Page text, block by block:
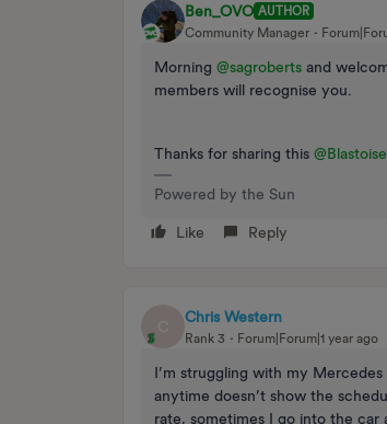
Ben_OVO AUTHOR
Community Manager
Morning ​ @sagroberts and
members will recognise you.
Thanks for sharing this ​
Powered by the Sun
Like Reply
C
Chris Western
Rank 3 Forum|Forum|1 year ago
I’m struggling with my
anytime doesn’t show the
rate, sometimes I go into the